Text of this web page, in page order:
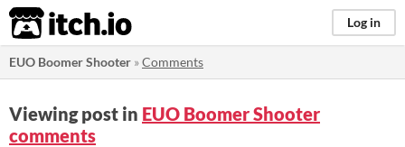
itch.io Log in
EUO Boomer Shooter »Comments
Viewing post in EUO Boomer Shooter
comments